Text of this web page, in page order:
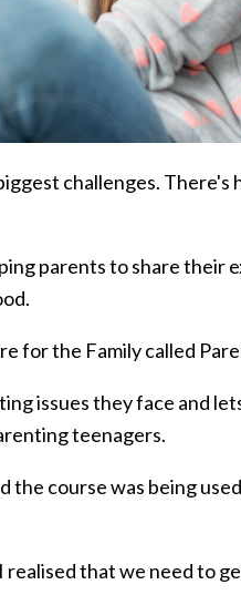
challenges. There's
parents to share their
for the Family called
issues they face and
teenagers.
course was being
realised that we need to